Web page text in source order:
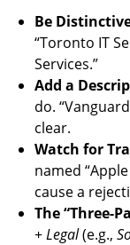
Be
“Toronto IT
Services.”
Add a
do.
clear.
Watch for
named
cause a
The “Three-
+ Legal(e.g.,